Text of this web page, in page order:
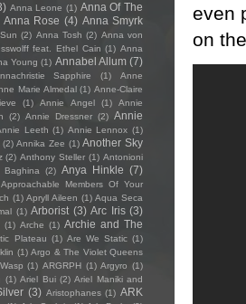
even
on
Anna Leone (1) Anna Of The
Anna Rose (4) Anna Smyrk
(2) Anna Tosh (2) Anna von
feat. Ethel Cain (1) Anna
Young (1) Annabel Allum (7)
Sapphire (1)
Anne
Marie Almedal (1) Anne-Claire
(1) Annie Angel (1)
Annie
(2) Annie Dressner (2) Annie
Leeth (1) Annie Lennox (1)
(2) Annika Zee (1) Another Sky
(2) Anthony Steller (1) Antonioni
Baghina (2) Anya Hinkle (7)
Approachable Members Of Your
(1) Apryll Aileen (1) Aqua Seca
(1) Arborist (3) Arc Iris (3)
(1) Arche (1) Archie and The
Plateau (1) Are We Static (1)
(1) Argo & The Violet Queens
(1) ARGRPH (1) Argyro (1)
(1) Ariel Bui (2) Ariel Maniki and
(3) Aristophanes (1) ARK